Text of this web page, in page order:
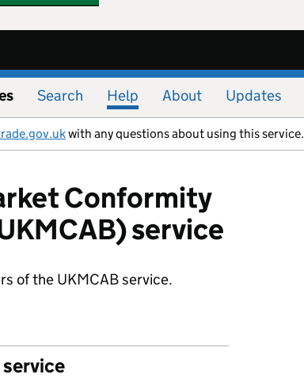
Search Help About Updates
with any questions about using this service.
Conformity
service
of the UKMCAB service.